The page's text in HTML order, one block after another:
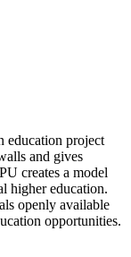
education project
and gives
creates a model
higher education.
openly available
opportunities.